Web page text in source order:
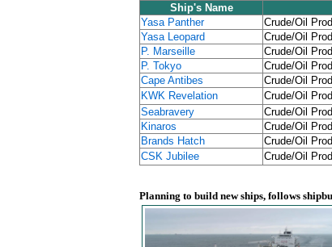
Ship's Name
Yasa Panther
Crude/Oil
Yasa Leopard
Crude/Oil
P. Marseille
Crude/Oil
P. Tokyo
Crude/Oil
Cape Antibes
Crude/Oil
KWK Revelation
Crude/Oil
Seabravery
Crude/Oil
Kinaros
Crude/Oil
Brands Hatch
Crude/Oil
CSK Jubilee
Crude/Oil
Planning to build new ships, follows